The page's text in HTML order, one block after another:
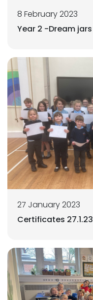
8 February 2023
Year 2 -Dream jars
27 January 2023
Certificates 27.1.23